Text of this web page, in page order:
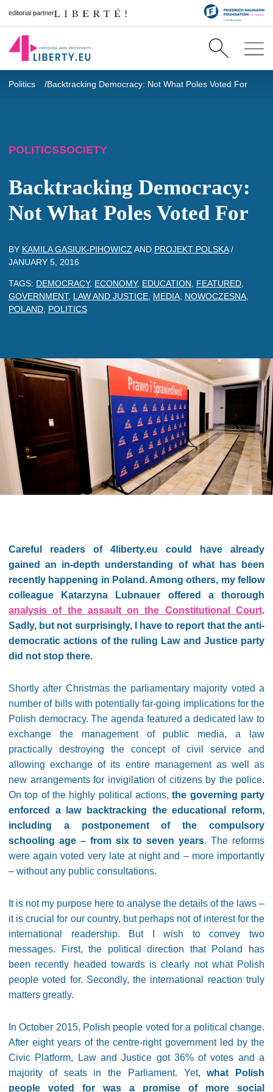
editorial partner
Politics Backtracking Democracy: Not What Poles Voted For
POLITICSSOCIETY
Backtracking Democracy:
Not What Poles Voted For
BY KAMILA GASIUK-PIHOWICZ AND PROJEKT POLSKA/
JANUARY 5, 2016
TAGS: DEMOCRACY, ECONOMY, EDUCATION FEATURED
GOVERNMENT, LAW AND JUSTICE MEDIA NOWOCZESNA
POLAND POLITICS
Careful readers of 4liberty.eu could have already
gained an in-depth understanding of what has been
recently happening in Poland. Among others, my fellow
colleague Katarzyna Lubnauer offered a thorough
analysis of the assault on the Constitutional Court.
Sadly, but not surprisingly, I have to report that the anti-
democratic actions of the ruling Law and Justice party
did not stop there.
Shortly after Christmas the parliamentary majority voted a
number of bills with potentially far-going implications for the
Polish democracy. The agenda featured a dedicated law to
exchange the management of public media, a law
practically destroying the concept of civil service and
allowing exchange of its entire management as well as
new arrangements for invigilation of citizens by the police.
On top of the highly political actions, the governing party
enforced a law backtracking the educational reform,
including a postponement of the compulsory
schooling age – from six to seven years. The reforms
were again voted very late at night and – more importantly
– without any public consultations.
It is not my purpose here to analyse the details of the laws –
it is crucial for our country, but perhaps not of interest for the
international readership. But I wish to convey two
messages. First, the political direction that Poland has
been recently headed towards is clearly not what Polish
people voted for. Secondly, the international reaction truly
matters greatly.
In October 2015, Polish people voted for a political change.
After eight years of the centre-right government led by the
Civic Platform, Law and Justice got 36% of votes and a
majority of seats in the Parliament. Yet,what Polish
people voted for was a promise of more social